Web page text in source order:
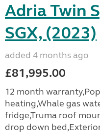
Adria Twin
SGX, (2023)
added 4 months ago
£81,995.00
12 month
heating,Whale gas
fridge,Truma roof
drop down